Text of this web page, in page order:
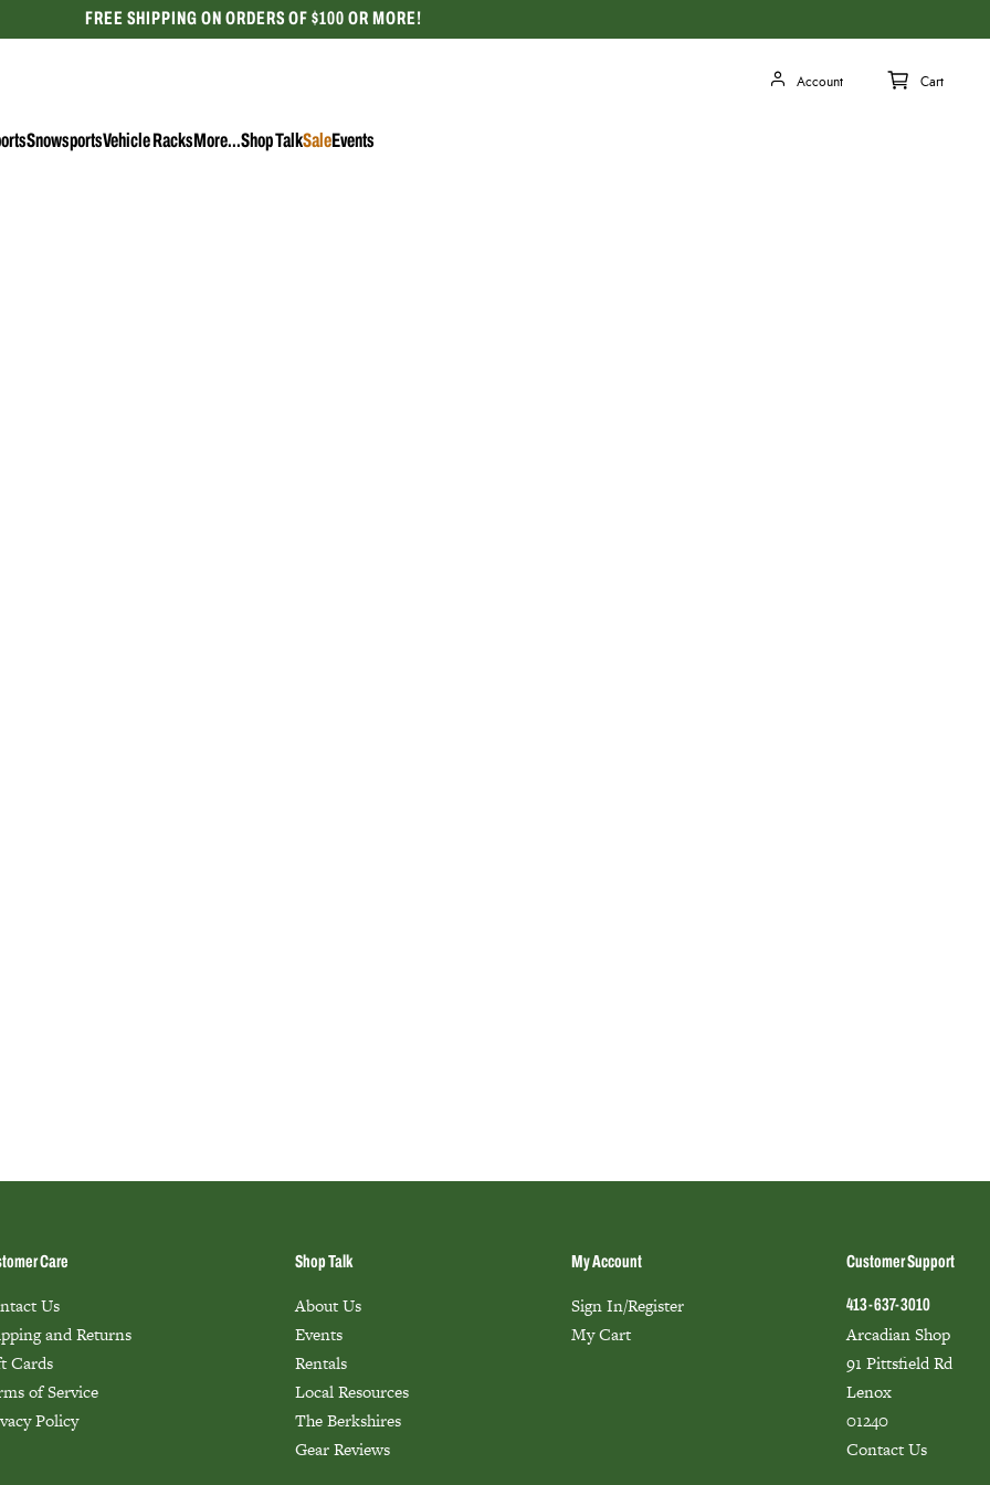
SnowsportsVehicle Racks More...Shop Talk Events
Sale
FREE SHIPPING ON ORDERS OF $100 OR MORE!
Care
Us
and Returns
Cards
of Service
Policy
Shop Talk
About Us
Events
Rentals
Local Resources
The Berkshires
Gear Reviews
My Account
Sign In/Register
My Cart
Customer Support
413-637-3010
Arcadian Shop
91 Pittsfield Rd
Lenox
01240
Contact Us